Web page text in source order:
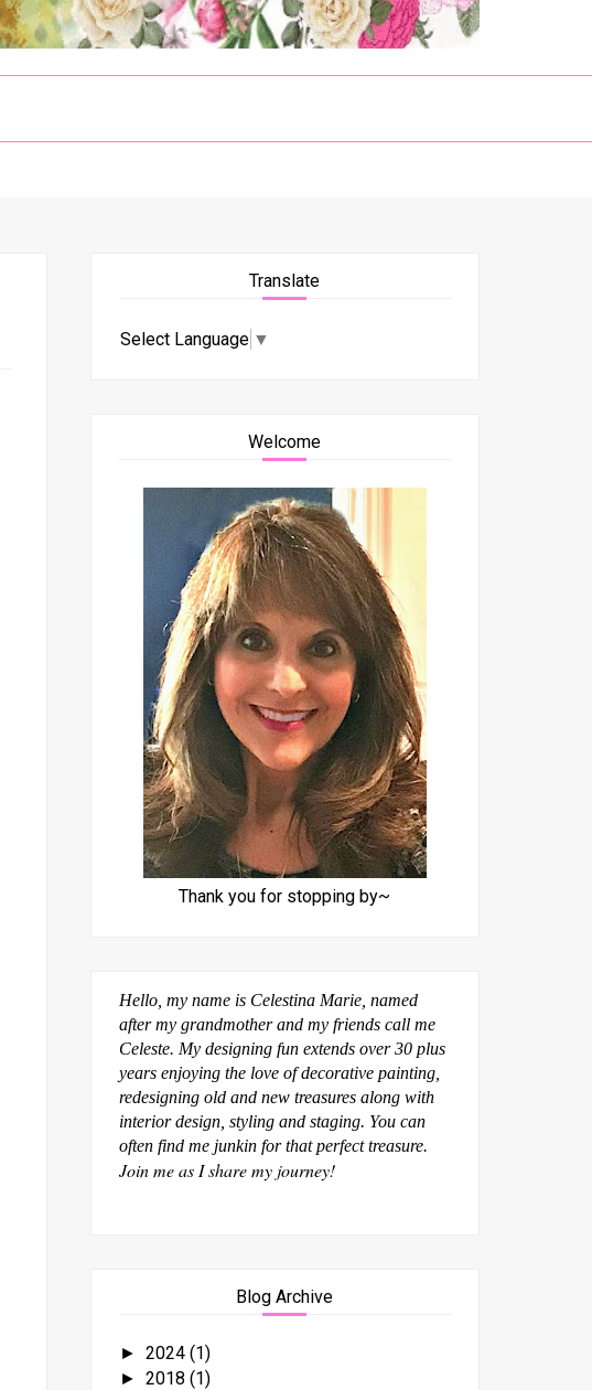
Translate
Select Language ▼
Welcome
Thank you for stopping by~
Hello, my name is Celestina Marie, named
after my grandmother and my friends call me
Celeste. My designing fun extends over 30 plus
years enjoying the love of decorative painting,
redesigning old and new treasures along with
interior design, styling and staging. You can
often find me junkin for that perfect treasure.
Join me as I share my journey!
Blog Archive
► 2024 (1)
► 2018 (1)